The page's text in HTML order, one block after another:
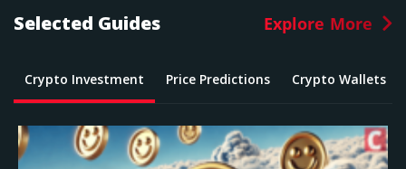
Selected Guides
Crypto Investment Price Predictions Crypto Wallets
Explore More